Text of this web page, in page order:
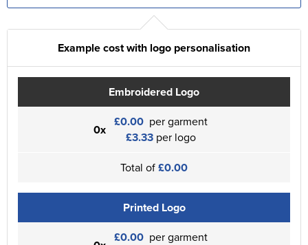
Example cost with logo personalisation
Embroidered Logo
0x £0.00 per garment
£3.33 per logo
Total of£0.00
Printed Logo
£0.00 per garment